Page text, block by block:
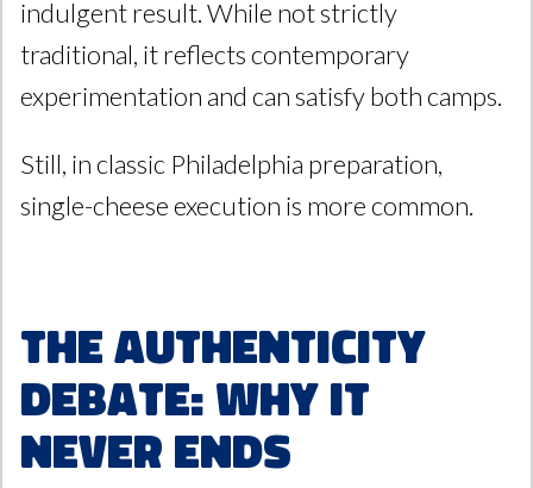
indulgent result. While not strictly
traditional, it reflects contemporary
experimentation and can satisfy both camps.
Still, in classic Philadelphia preparation,
single-cheese execution is more common.
The Authenticity
Debate: Why It
Never Ends